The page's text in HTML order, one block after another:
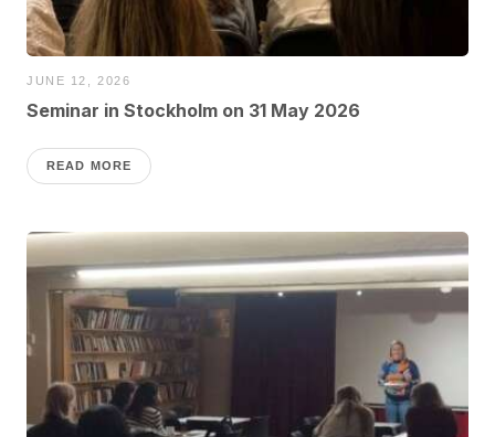
JUNE 12, 2026
Seminar in Stockholm on 31 May 2026
READ MORE